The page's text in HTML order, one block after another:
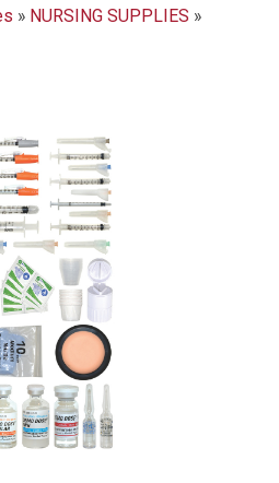
» NURSING SUPPLIES »